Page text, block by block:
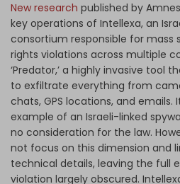
New research published by
key operations of Intellexa, an
consortium responsible for mass
rights violations across multiple
‘Predator,’ a highly invasive tool
to exfiltrate everything from
chats, GPS locations, and emails.
example of an Israeli-linked
no consideration for the law.
not focus on this dimension and
technical details, leaving the full
violation largely obscured.